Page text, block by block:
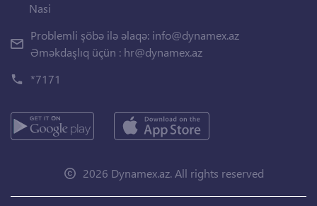
Nasi
Problemli şöbə ilə əlaqə: info@dynamex.az
Əməkdaşlıq üçün : hr@dynamex.az
*7171
2026 Dynamex.az. All rights reserved